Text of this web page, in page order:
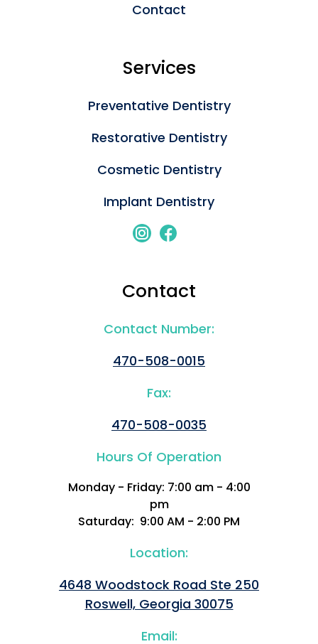
Contact
Services
Preventative Dentistry
Restorative Dentistry
Cosmetic Dentistry
Implant Dentistry
Contact
Contact Number:
470-508-0015
Fax:
470-508-0035
Hours Of Operation
Monday - Friday: 7:00 am - 4:00
pm
Saturday: 9:00 AM - 2:00 PM
Location:
4648 Woodstock Road Ste 250
Roswell, Georgia 30075
Email: